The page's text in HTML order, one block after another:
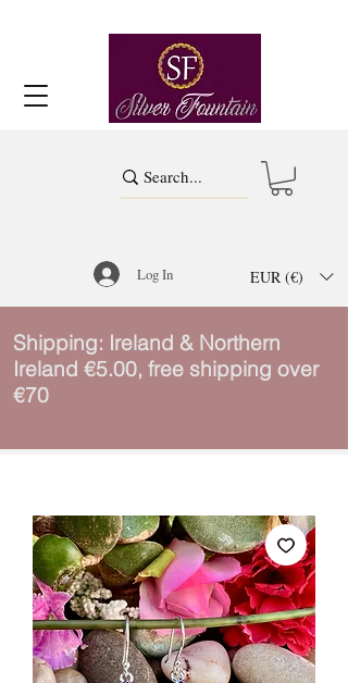
Log In EUR (€)
Shipping: Ireland & Northern
Ireland €5.00, free shipping over
€70